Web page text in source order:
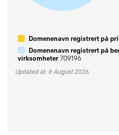
Domenenavn registrert på
Domenenavn registrert på
virksomheter709196
Updated at: 8 August 2026